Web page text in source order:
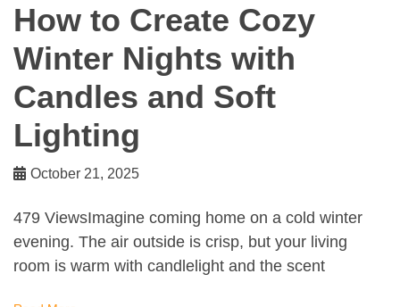
How to Create Cozy
Winter Nights with
Candles and Soft
Lighting
October 21, 2025
479 ViewsImagine coming home on a cold winter
evening. The air outside is crisp, but your living
room is warm with candlelight and the scent